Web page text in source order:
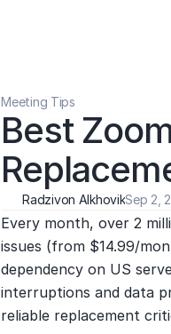
Meeting Tips
Best
Radzivon AlkhovikSep 2,
Every month, over 2
issues (from $14.99/
dependency on US
interruptions and data
reliable replacement